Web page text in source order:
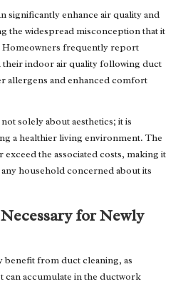
significantly enhance air quality and
the widespread misconception that it
Homeowners frequently report
indoor air quality following duct
allergens and enhanced comfort
solely about aesthetics; it is
a healthier living environment. The
the associated costs, making it
household concerned about its
for Newly
benefit from duct cleaning, as
can accumulate in the ductwork